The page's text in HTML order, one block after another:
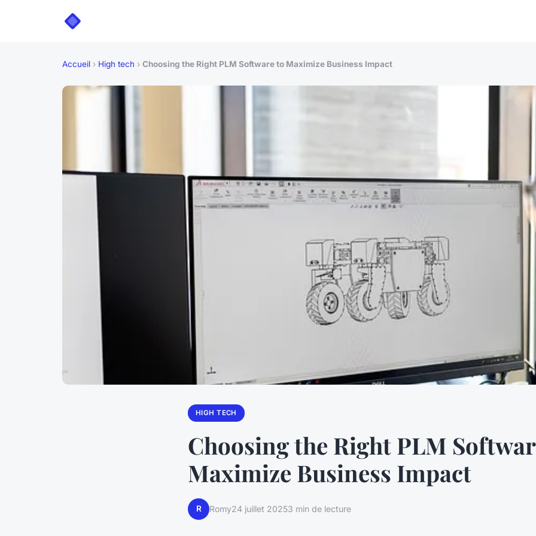
Accueil › High tech › Choosing the Right PLM Software to Maximize Business Impact
HIGH TECH
Choosing the Right PLM
Maximize Business Impact
R Romy24 juillet 20253 min de lecture